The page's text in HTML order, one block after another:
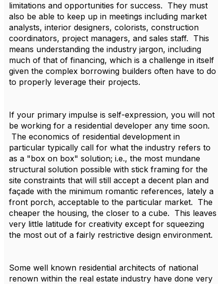
limitations and opportunities for success. They must
also be able to keep up in meetings including market
analysts, interior designers, colorists, construction
coordinators, project managers, and sales staff. This
means understanding the industry jargon, including
much of that of financing, which is a challenge in itself
given the complex borrowing builders often have to do
to properly leverage their projects.
If your primary impulse is self-expression, you will not
be working for a residential developer any time soon.
The economics of residential development in
particular typically call for what the industry refers to
as a "box on box" solution; i.e., the most mundane
structural solution possible with stick framing for the
site constraints that will still accept a decent plan and
façade with the minimum romantic references, lately a
front porch, acceptable to the particular market. The
cheaper the housing, the closer to a cube. This leaves
very little latitude for creativity except for squeezing
the most out of a fairly restrictive design environment.
Some well known residential architects of national
renown within the real estate industry have done very